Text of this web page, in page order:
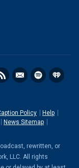
Policy
Help
News Sitemap
rewritten, or
LLC. All rights